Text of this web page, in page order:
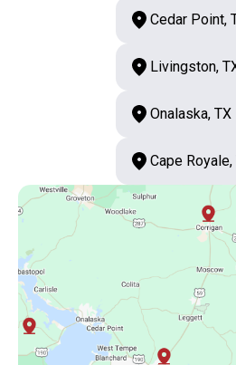
Cedar Point,
Livingston,
Onalaska, TX
Cape Royale,